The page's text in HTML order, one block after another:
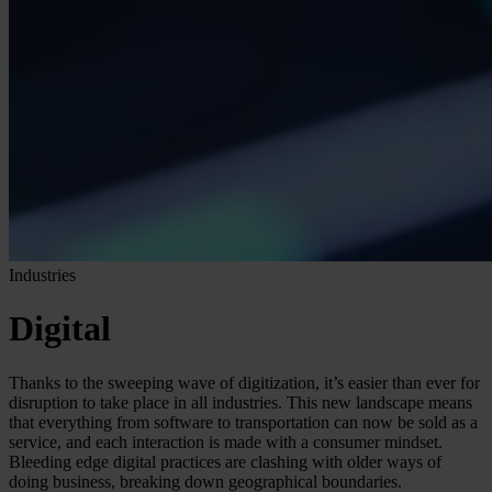
Industries
Digital
Thanks to the sweeping wave of digitization, it’s easier than ever for
disruption to take place in all industries. This new landscape means
that everything from software to transportation can now be sold as a
service, and each interaction is made with a consumer mindset.
Bleeding edge digital practices are clashing with older ways of
doing business, breaking down geographical boundaries.